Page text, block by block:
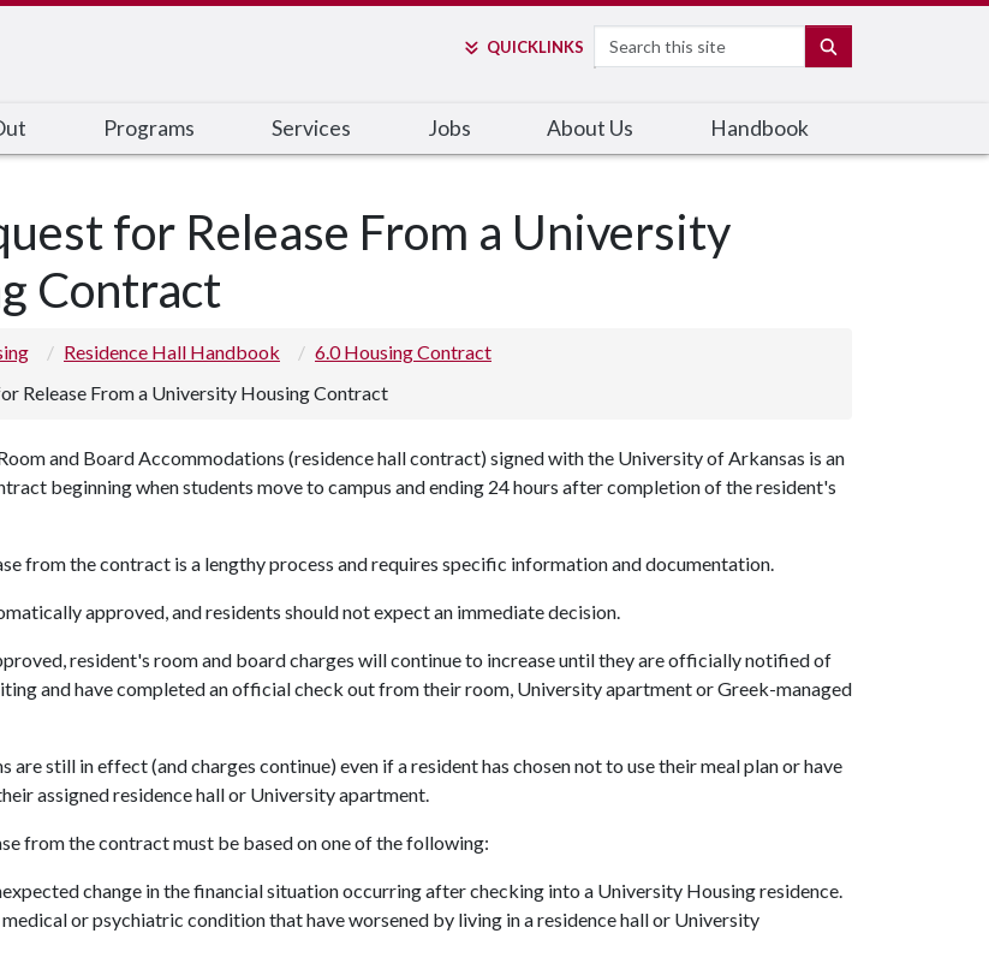
QUICKLINKS Search
Programs Services Jobs About Us Handbook
for Release From a University
Contract
Residence Hall Handbook
6.0 Housing Contract
Release From a University Housing Contract
and Board Accommodations (residence hall contract) signed with the University of Arkansas is an
beginning when students move to campus and ending 24 hours after completion of the resident's
from the contract is a lengthy process and requires specific information and documentation.
approved, and residents should not expect an immediate decision.
resident's room and board charges will continue to increase until they are officially notified of
and have completed an official check out from their room, University apartment or Greek-managed
are still in effect (and charges continue) even if a resident has chosen not to use their meal plan or have
assigned residence hall or University apartment.
from the contract must be based on one of the following:
change in the financial situation occurring after checking into a University Housing residence.
or psychiatric condition that have worsened by living in a residence hall or University